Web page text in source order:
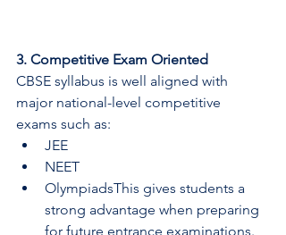
3. Competitive Exam Oriented
CBSE syllabus is well aligned with
major national-level competitive
exams such as:
JEE
NEET
OlympiadsThis gives students a
strong advantage when preparing
for future entrance examinations.